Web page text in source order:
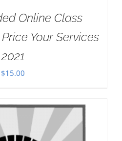
Online Class
Your Services
2021
$15.00